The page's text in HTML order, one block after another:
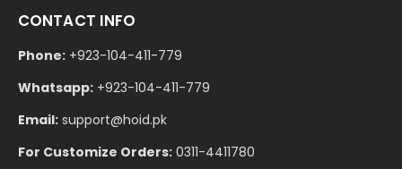
CONTACT INFO
Phone: +923-104-411-779
Whatsapp: +923-104-411-779
Email: support@hoid.pk
For Customize Orders: 0311-4411780